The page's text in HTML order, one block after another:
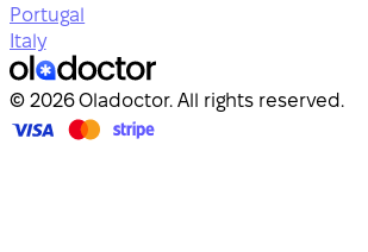
Portugal
Italy
© 2026 Oladoctor. All rights reserved.